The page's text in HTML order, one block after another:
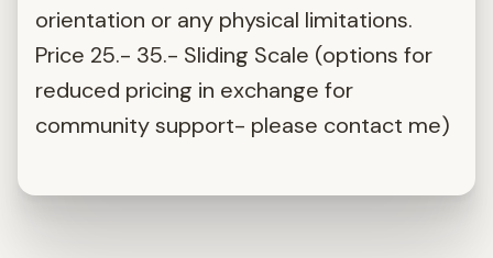
orientation or any physical limitations.
Price 25.- 35.- Sliding Scale (options for
reduced pricing in exchange for
community support- please contact me)